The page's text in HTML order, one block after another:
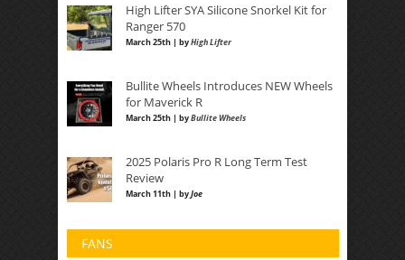
High Lifter SYA Silicone Snorkel Kit for
Ranger 570
March 25th | byHigh Lifter
Bullite Wheels Introduces NEW Wheels
for Maverick R
March 25th | byBullite Wheels
2025 Polaris Pro R Long Term Test
Review
March 11th | byJoe
FANS